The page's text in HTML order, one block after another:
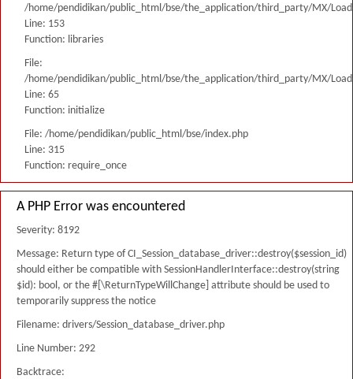
/home/pendidikan/public_html/bse/the_application/third_party/MX/
Line: 153
Function: libraries
File:
/home/pendidikan/public_html/bse/the_application/third_party/MX/
Line: 65
Function: initialize
File: /home/pendidikan/public_html/bse/index.php
Line: 315
Function: require_once
A PHP Error was encountered
Severity: 8192
Message: Return type of CI_Session_database_driver::destroy($session_id)
should either be compatible with SessionHandlerInterface::destroy(string
$id): bool, or the #[\ReturnTypeWillChange] attribute should be used to
temporarily suppress the notice
Filename: drivers/Session_database_driver.php
Line Number: 292
Backtrace: